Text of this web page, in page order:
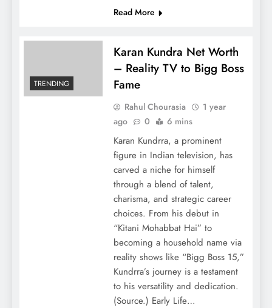
Read More
TRENDING
Karan Kundra Net Worth
– Reality TV to Bigg Boss
Fame
Rahul Chourasia
1 year
ago
0 6 mins
Karan Kundrra, a prominent
figure in Indian television, has
carved a niche for himself
through a blend of talent,
charisma, and strategic career
choices. From his debut in
“Kitani Mohabbat Hai” to
becoming a household name via
reality shows like “Bigg Boss 15,”
Kundrra’s journey is a testament
to his versatility and dedication.
(Source.) Early Life…